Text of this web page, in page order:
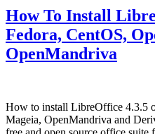
How To Install
Fedora, CentOS,
OpenMandriva
How to install LibreOffice 4.3.5
Mageia, OpenMandriva and